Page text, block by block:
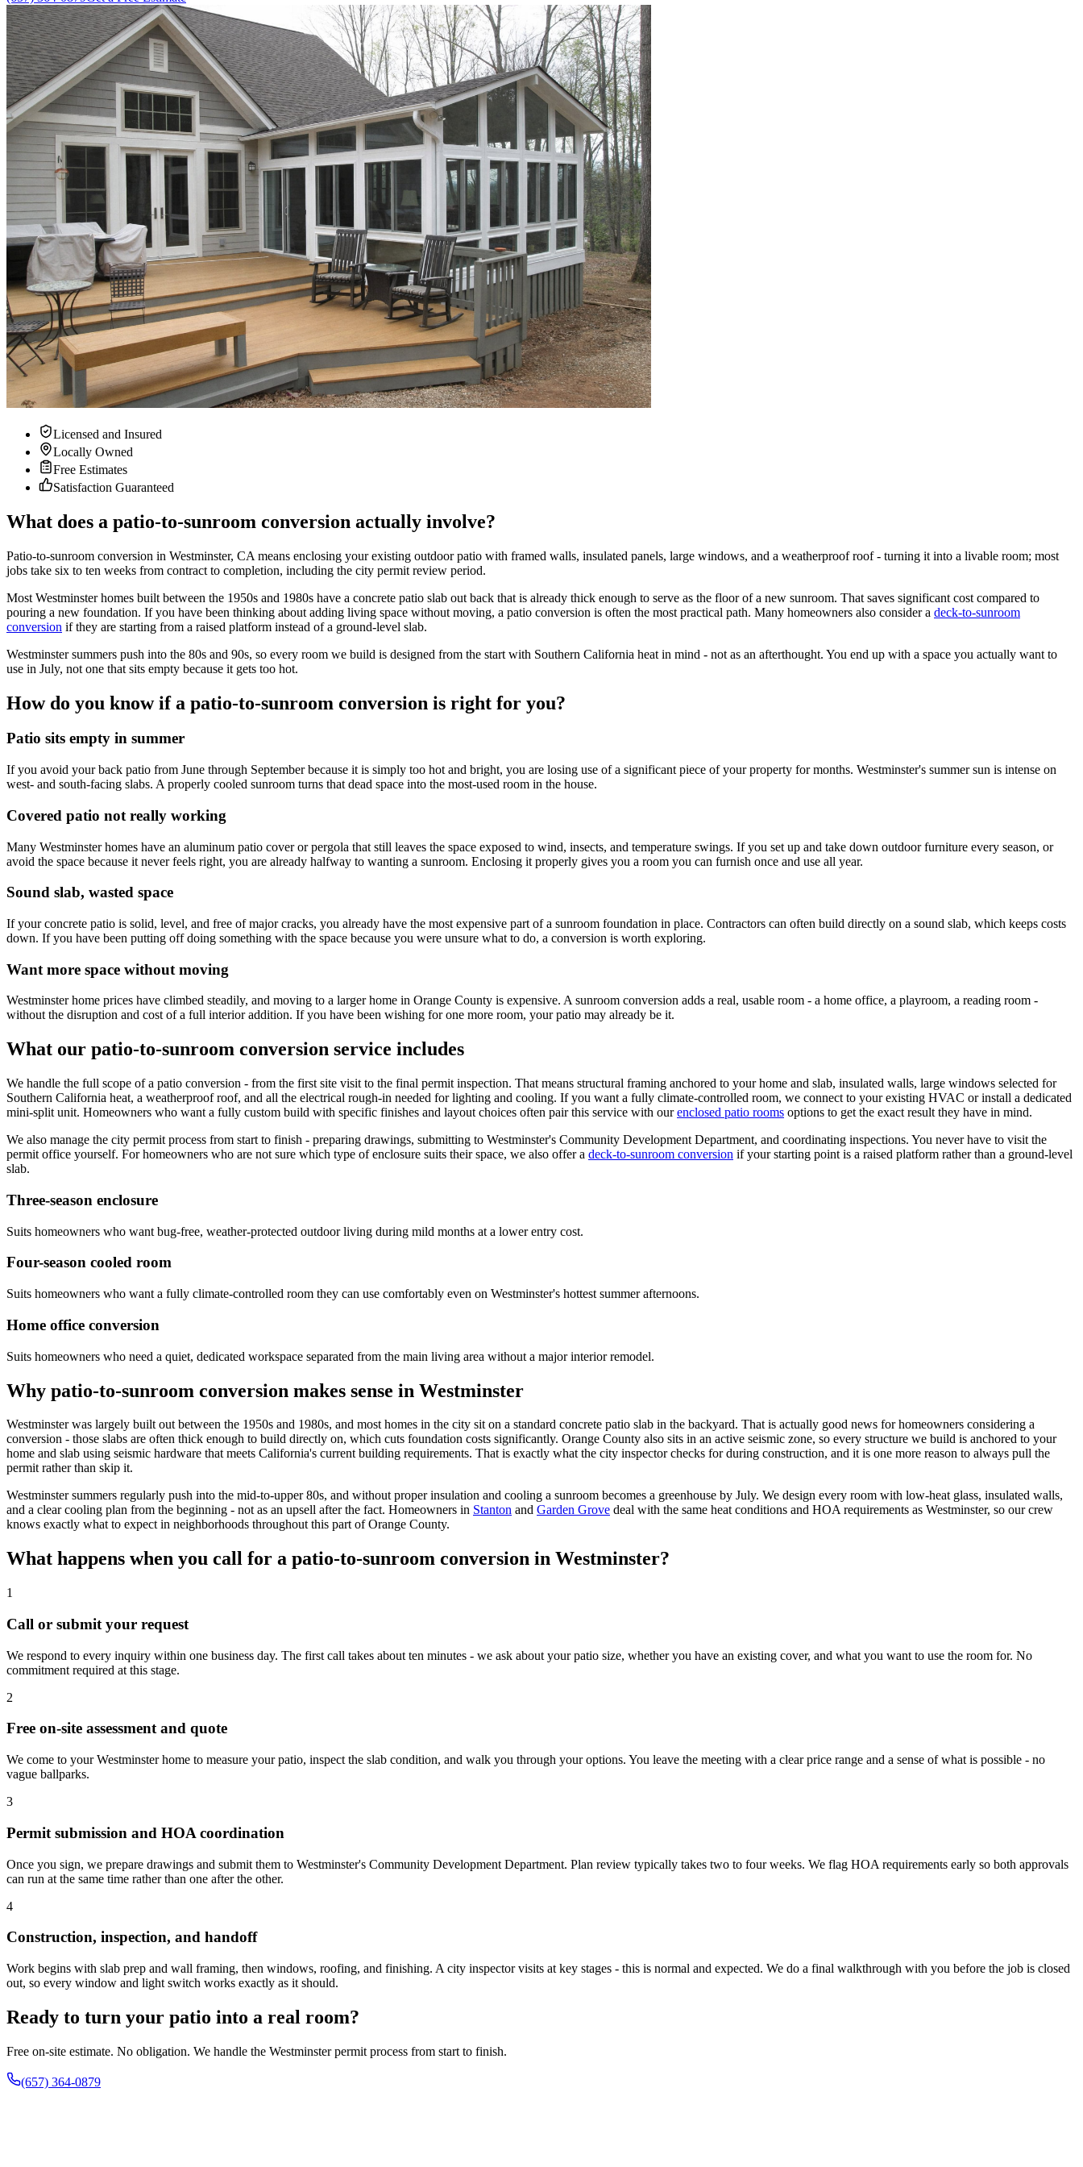
Licensed and Insured
Locally Owned
Free Estimates
Satisfaction Guaranteed
What does a patio-to-sunroom conversion actually involve?
Patio-to-sunroom conversion in Westminster, CA means enclosing your existing outdoor patio with framed walls, insulated panels, large windows, and a weatherproof roof - turning it into a livable room; most
jobs take six to ten weeks from contract to completion, including the city permit review period.
Most Westminster homes built between the 1950s and 1980s have a concrete patio slab out back that is already thick enough to serve as the floor of a new sunroom. That saves significant cost compared to
pouring a new foundation. If you have been thinking about adding living space without moving, a patio conversion is often the most practical path. Many homeowners also consider a deck-to-sunroom
conversion if they are starting from a raised platform instead of a ground-level slab.
Westminster summers push into the 80s and 90s, so every room we build is designed from the start with Southern California heat in mind - not as an afterthought. You end up with a space you actually want to
use in July, not one that sits empty because it gets too hot.
How do you know if a patio-to-sunroom conversion is right for you?
Patio sits empty in summer
If you avoid your back patio from June through September because it is simply too hot and bright, you are losing use of a significant piece of your property for months. Westminster's summer sun is intense on
west- and south-facing slabs. A properly cooled sunroom turns that dead space into the most-used room in the house.
Covered patio not really working
Many Westminster homes have an aluminum patio cover or pergola that still leaves the space exposed to wind, insects, and temperature swings. If you set up and take down outdoor furniture every season, or
avoid the space because it never feels right, you are already halfway to wanting a sunroom. Enclosing it properly gives you a room you can furnish once and use all year.
Sound slab, wasted space
If your concrete patio is solid, level, and free of major cracks, you already have the most expensive part of a sunroom foundation in place. Contractors can often build directly on a sound slab, which keeps costs
down. If you have been putting off doing something with the space because you were unsure what to do, a conversion is worth exploring.
Want more space without moving
Westminster home prices have climbed steadily, and moving to a larger home in Orange County is expensive. A sunroom conversion adds a real, usable room - a home office, a playroom, a reading room -
without the disruption and cost of a full interior addition. If you have been wishing for one more room, your patio may already be it.
What our patio-to-sunroom conversion service includes
We handle the full scope of a patio conversion - from the first site visit to the final permit inspection. That means structural framing anchored to your home and slab, insulated walls, large windows selected for
Southern California heat, a weatherproof roof, and all the electrical rough-in needed for lighting and cooling. If you want a fully climate-controlled room, we connect to your existing HVAC or install a dedicated
mini-split unit. Homeowners who want a fully custom build with specific finishes and layout choices often pair this service with our enclosed patio rooms options to get the exact result they have in mind.
We also manage the city permit process from start to finish - preparing drawings, submitting to Westminster's Community Development Department, and coordinating inspections. You never have to visit the
permit office yourself. For homeowners who are not sure which type of enclosure suits their space, we also offer a deck-to-sunroom conversion if your starting point is a raised platform rather than a ground-level
slab.
Three-season enclosure
Suits homeowners who want bug-free, weather-protected outdoor living during mild months at a lower entry cost.
Four-season cooled room
Suits homeowners who want a fully climate-controlled room they can use comfortably even on Westminster's hottest summer afternoons.
Home office conversion
Suits homeowners who need a quiet, dedicated workspace separated from the main living area without a major interior remodel.
Why patio-to-sunroom conversion makes sense in Westminster
Westminster was largely built out between the 1950s and 1980s, and most homes in the city sit on a standard concrete patio slab in the backyard. That is actually good news for homeowners considering a
conversion - those slabs are often thick enough to build directly on, which cuts foundation costs significantly. Orange County also sits in an active seismic zone, so every structure we build is anchored to your
home and slab using seismic hardware that meets California's current building requirements. That is exactly what the city inspector checks for during construction, and it is one more reason to always pull the
permit rather than skip it.
Westminster summers regularly push into the mid-to-upper 80s, and without proper insulation and cooling a sunroom becomes a greenhouse by July. We design every room with low-heat glass, insulated walls,
and a clear cooling plan from the beginning - not as an upsell after the fact. Homeowners in Stanton and Garden Grove deal with the same heat conditions and HOA requirements as Westminster, so our crew
knows exactly what to expect in neighborhoods throughout this part of Orange County.
What happens when you call for a patio-to-sunroom conversion in Westminster?
1
Call or submit your request
We respond to every inquiry within one business day. The first call takes about ten minutes - we ask about your patio size, whether you have an existing cover, and what you want to use the room for. No
commitment required at this stage.
2
Free on-site assessment and quote
We come to your Westminster home to measure your patio, inspect the slab condition, and walk you through your options. You leave the meeting with a clear price range and a sense of what is possible - no
vague ballparks.
3
Permit submission and HOA coordination
Once you sign, we prepare drawings and submit them to Westminster's Community Development Department. Plan review typically takes two to four weeks. We flag HOA requirements early so both approvals
can run at the same time rather than one after the other.
4
Construction, inspection, and handoff
Work begins with slab prep and wall framing, then windows, roofing, and finishing. A city inspector visits at key stages - this is normal and expected. We do a final walkthrough with you before the job is closed
out, so every window and light switch works exactly as it should.
Ready to turn your patio into a real room?
Free on-site estimate. No obligation. We handle the Westminster permit process from start to finish.
(657) 364-0879